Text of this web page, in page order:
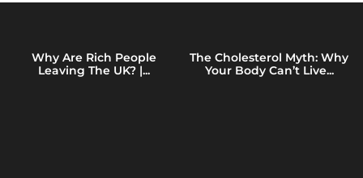
Why Are Rich People
Leaving The UK? |...
The Cholesterol Myth: Why
Your Body Can’t Live...